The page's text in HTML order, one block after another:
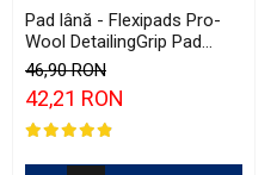
Pad lână - Flexipads Pro-
Wool DetailingGrip Pad
135mm
46,90 RON
42,21 RON